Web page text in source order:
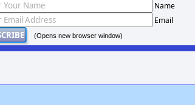
Name
Email
(Opens new browser window)